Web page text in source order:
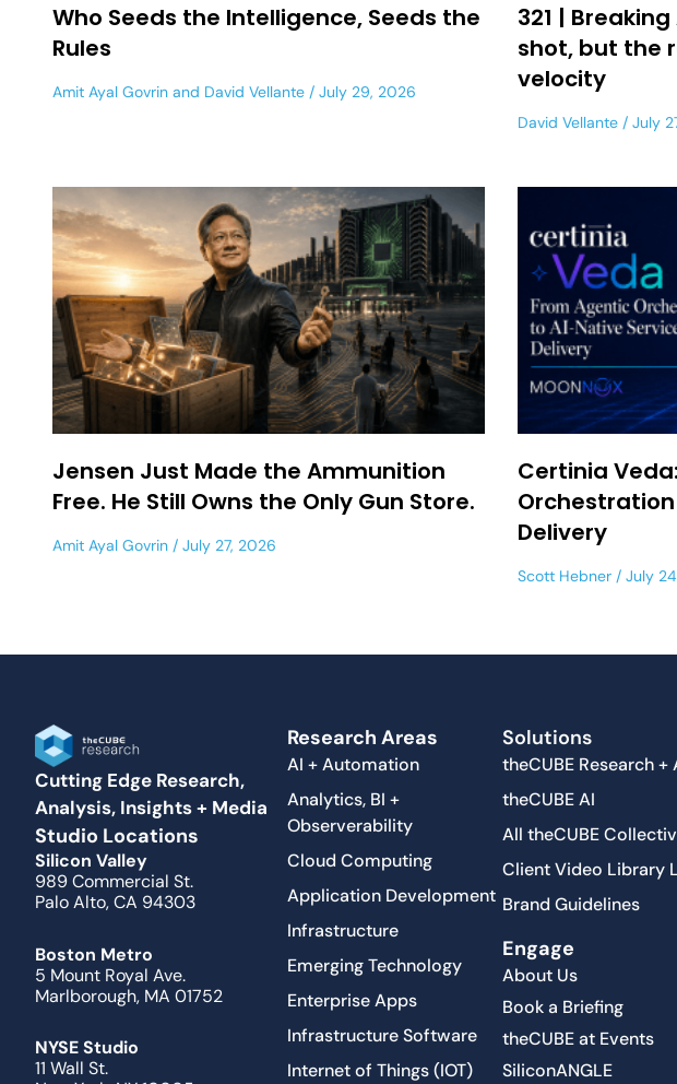
Who Seeds the Intelligence, Seeds the
Rules
Amit Ayal Govrin and David Vellante July 29, 2026
321 |
shot, but the
velocity
David Vellante July
Jensen Just Made the Ammunition
Free. He Still Owns the Only Gun Store.
Amit Ayal Govrin July 27, 2026
Certinia
Delivery
Scott Hebner July
Cutting Edge Research,
Analysis, Insights + Media
Studio Locations
Silicon Valley
989 Commercial St.
Palo Alto, CA 94303
Boston Metro
5 Mount Royal Ave.
Marlborough, MA 01752
NYSE Studio
11 Wall St.
Research Areas
AI + Automation
Analytics, BI +
Observerability
Cloud Computing
Application Development
Infrastructure
Emerging Technology
Enterprise Apps
Infrastructure Software
Internet of Things (IOT)
Solutions
theCUBE Research
theCUBE AI
All theCUBE
Client Video Library
Brand Guidelines
Engage
About Us
Book a Briefing
theCUBE at Events
SiliconANGLE